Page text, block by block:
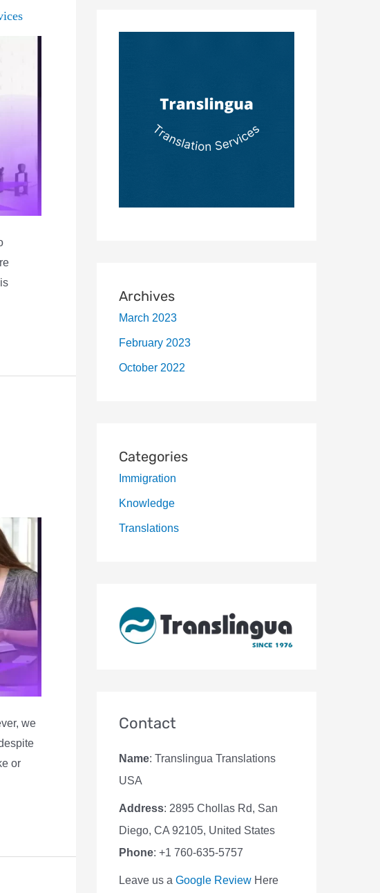
we
or
Archives
March 2023
February 2023
October 2022
Categories
Immigration
Knowledge
Translations
Contact
Name: Translingua Translations
USA
Address: 2895 Chollas Rd, San
Diego, CA 92105, United States
Phone: +1 760-635-5757
Leave us a Google Review Here